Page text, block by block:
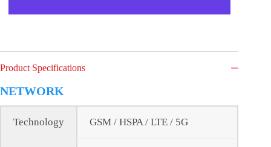
Product Specifications
NETWORK
Technology GSM / HSPA / LTE / 5G